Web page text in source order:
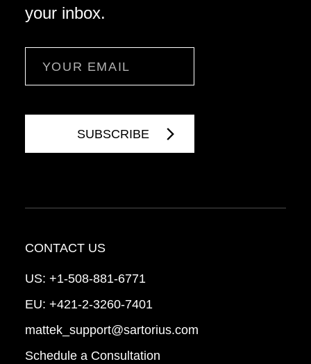
your inbox.
CONTACT US
US: +1-508-881-6771
EU: +421-2-3260-7401
mattek_support@sartorius.com
Schedule a Consultation